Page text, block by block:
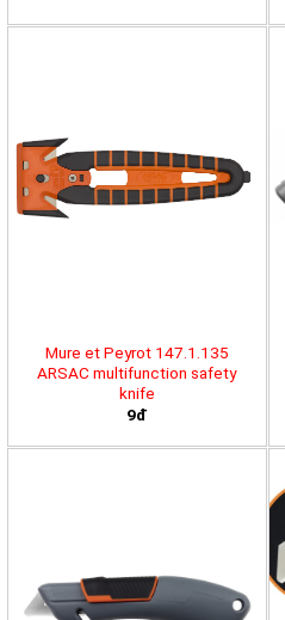
Mure et Peyrot 147.1.135
ARSAC multifunction safety
knife
9đ